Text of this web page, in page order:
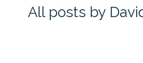
CONTACT
All posts by